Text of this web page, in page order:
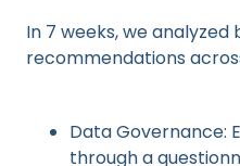
In 7 weeks, we analyzed
recommendations
Data Governance:
through a